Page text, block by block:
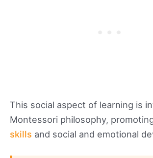
This social aspect of learning is
Montessori philosophy,
skills and social and emotional